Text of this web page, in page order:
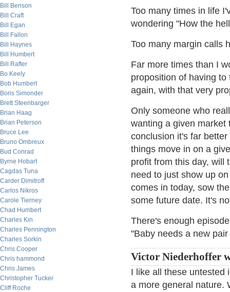
Bill Benson
Bill Craft
Bill Egan
Bill Fallon
Bill Haynes
Bill Humbert
Bill Rafter
Bo Keely
Bob Humbert
Boris Simonder
Brett Steenbarger
Brian Haag
Brian Peterson
Bruce Lee
Bruno Ombreux
Bud Conrad
Byrne Hobart
Cagdas Tuna
Carder Dimitroff
Carlos Nikros
Carole Tierney
Chad Humbert
Charles Kin
Charles Pennington
Charles Sorkin
Chris Cooper
Chris hammond
Chris James
Christopher Tucker
Cliff Roche
Too many times in life
wondering "How the
Too many margin calls
Far more times than I
proposition of having
again, with that very
Only someone who
wanting a given market
conclusion it's far
things move in on a
profit from this day, will
need to just show up
comes in today, sow
some future date. It's
There's enough
"Baby needs a new
Victor Niederhoffer
I like all these untested
a more general nature.